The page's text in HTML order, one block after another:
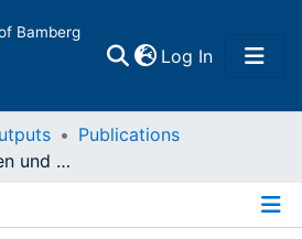
Bamberg
Log In(current)
Publications
Zwangshandlungen und Zwangsgedanken